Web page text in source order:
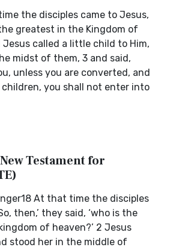
the disciples came to Jesus,
greatest in the Kingdom of
Jesus called a little child to Him,
midst of them, 3 and said,
unless you are converted, and
you shall not enter into
Testament for
At that time the disciples
then,’ they said, ‘who is the
of heaven?’ 2 Jesus
stood her in the middle of